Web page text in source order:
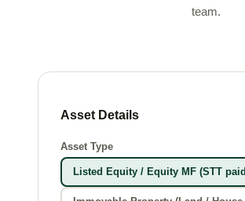
team.
Asset Details
Asset Type
Listed Equity / Equity MF (STT